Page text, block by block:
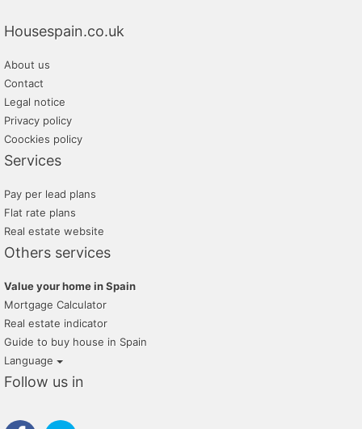
Housespain.co.uk
About us
Contact
Legal notice
Privacy policy
Coockies policy
Services
Pay per lead plans
Flat rate plans
Real estate website
Others services
Value your home in Spain
Mortgage Calculator
Real estate indicator
Guide to buy house in Spain
Language
Follow us in